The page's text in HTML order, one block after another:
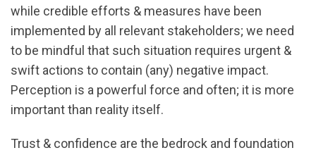
while credible efforts & measures have been
implemented by all relevant stakeholders; we need
to be mindful that such situation requires urgent &
swift actions to contain (any) negative impact.
Perception is a powerful force and often; it is more
important than reality itself.
Trust & confidence are the bedrock and foundation